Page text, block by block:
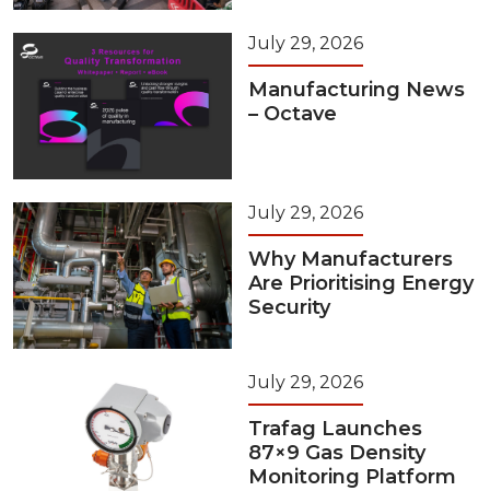
July 29, 2026
Manufacturing News
– Octave
July 29, 2026
Why Manufacturers
Are Prioritising Energy
Security
July 29, 2026
Trafag Launches
87×9 Gas Density
Monitoring Platform